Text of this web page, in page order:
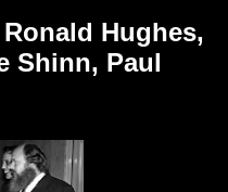
Hughes,
Shinn, Paul